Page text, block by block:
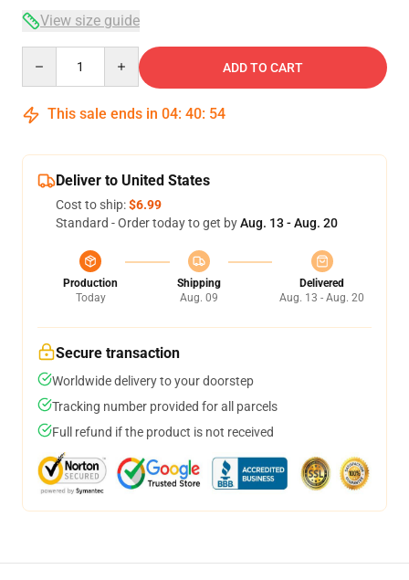
View size guide
ADD TO CART
This sale ends in 04: 40: 54
Deliver to United States
Cost to ship:$6.99
Standard - Order today to get byAug. 13 - Aug. 20
Production
Today
Shipping
Aug. 09
Delivered
Aug. 13 - Aug. 20
Secure transaction
Worldwide delivery to your doorstep
Tracking number provided for all parcels
Full refund if the product is not received